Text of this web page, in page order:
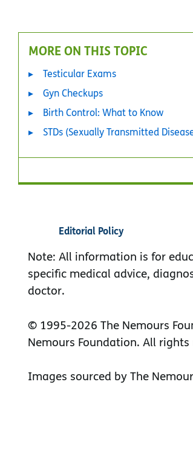
MORE ON THIS TOPIC
Testicular Exams
Gyn Checkups
Birth Control: What to Know
STDs (Sexually Transmitted
Editorial Policy
Note: All information is for
specific medical advice,
doctor.
© 1995-2026 The Nemours
Nemours Foundation. All rights
Images sourced by The